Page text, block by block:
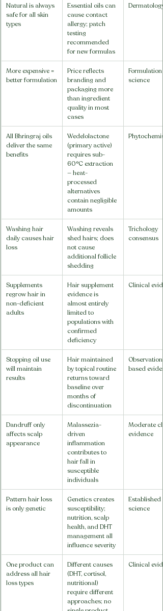
Natural is always
safe for all skin
types
Essential oils can
cause contact
allergy; patch
testing
recommended
for new formulas
Dermatology
More expensive =
better formulation
Price reflects
branding and
packaging more
than ingredient
quality in most
cases
Formulation
science
All Bhringraj oils
deliver the same
benefits
Wedelolactone
(primary active)
requires sub-
60°C extraction
— heat-
processed
alternatives
contain negligible
amounts
Washing hair
daily causes hair
loss
Washing reveals
shed hairs; does
not cause
additional follicle
shedding
Trichology
consensus
Supplements
regrow hair in
non-deficient
adults
Hair supplement
evidence is
almost entirely
limited to
populations with
confirmed
deficiency
Clinical
Stopping oil use
will maintain
results
Hair maintained
by topical routine
returns toward
baseline over
months of
discontinuation
Observation-
based
Dandruff only
affects scalp
appearance
Malassezia-
driven
inflammation
contributes to
hair fall in
susceptible
individuals
Moderate
evidence
Pattern hair loss
is only genetic
Genetics creates
susceptibility;
nutrition, scalp
health, and DHT
management all
influence severity
Established
science
One product can
address all hair
loss types
Different causes
(DHT, cortisol,
nutritional)
require different
approaches; no
Clinical